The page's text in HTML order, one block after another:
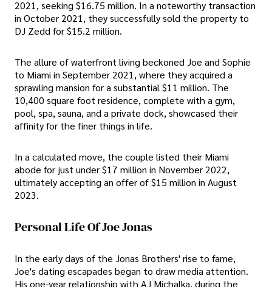
2021, seeking $16.75 million. In a noteworthy transaction
in October 2021, they successfully sold the property to
DJ Zedd for $15.2 million.
The allure of waterfront living beckoned Joe and Sophie
to Miami in September 2021, where they acquired a
sprawling mansion for a substantial $11 million. The
10,400 square foot residence, complete with a gym,
pool, spa, sauna, and a private dock, showcased their
affinity for the finer things in life.
In a calculated move, the couple listed their Miami
abode for just under $17 million in November 2022,
ultimately accepting an offer of $15 million in August
2023.
Personal Life Of Joe Jonas
In the early days of the Jonas Brothers' rise to fame,
Joe's dating escapades began to draw media attention.
His one-year relationship with AJ Michalka, during the